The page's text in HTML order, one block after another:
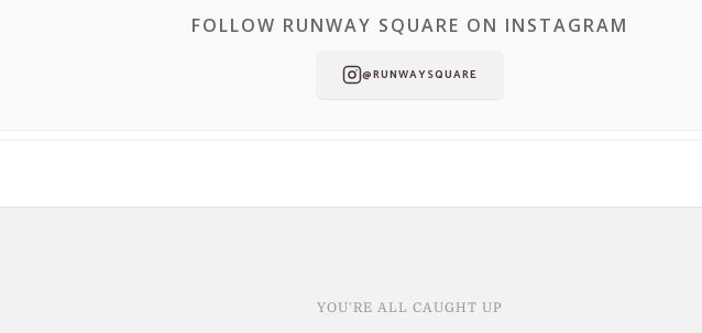
FOLLOW RUNWAY SQUARE ON INSTAGRAM
@RUNWAYSQUARE
YOU'RE ALL CAUGHT UP